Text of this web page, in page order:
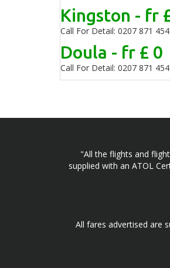
Kingston - fr
Call For Detail: 0207 871
Doula - fr £ 0
Call For Detail: 0207 871
"All the flights and
supplied with an ATOL
All fares advertised are